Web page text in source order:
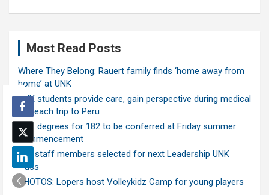
Most Read Posts
Where They Belong: Rauert family finds ‘home away from
home’ at UNK
UNK students provide care, gain perspective during medical
outreach trip to Peru
UNK degrees for 182 to be conferred at Friday summer
commencement
Ten staff members selected for next Leadership UNK
class
PHOTOS: Lopers host Volleykidz Camp for young players